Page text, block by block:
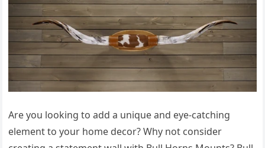
Are you looking to add a unique and eye-catching
element to your home decor? Why not consider